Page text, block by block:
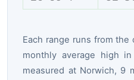
Each range runs from
monthly average high
measured at Norwich, 9